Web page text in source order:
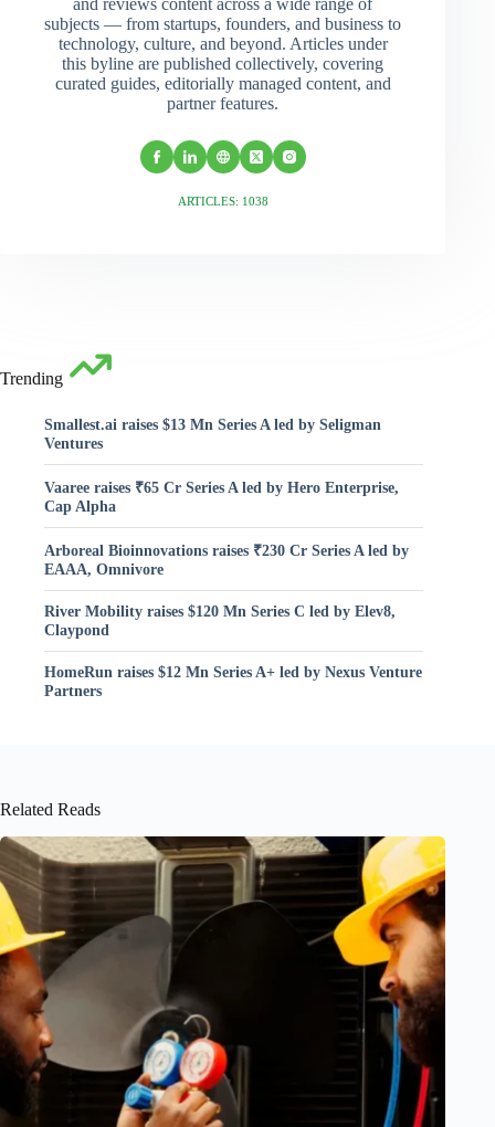
subjects — from startups, founders, and business to
technology, culture, and beyond. Articles under
this byline are published collectively, covering
curated guides, editorially managed content, and
partner features.
ARTICLES: 1038
Trending
Smallest.ai raises $13 Mn Series A led by Seligman
Ventures
Vaaree raises ₹65 Cr Series A led by Hero Enterprise,
Cap Alpha
Arboreal Bioinnovations raises ₹230 Cr Series A led by
EAAA, Omnivore
River Mobility raises $120 Mn Series C led by Elev8,
Claypond
HomeRun raises $12 Mn Series A+ led by Nexus Venture
Partners
Related Reads